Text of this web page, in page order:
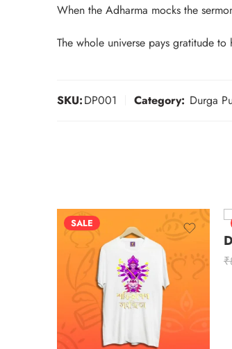
When the Adharma mocks the
The whole universe pays gratitude
SKU:DP001 Category: Durga
SALE
₹